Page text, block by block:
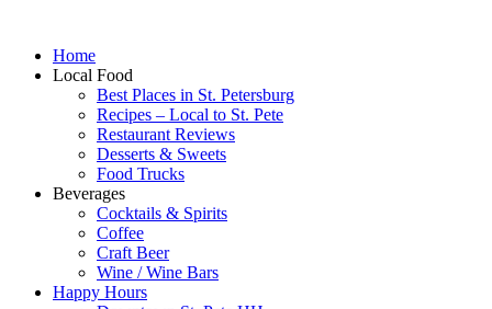
Home
Local Food
Best Places in St. Petersburg
Recipes – Local to St. Pete
Restaurant Reviews
Desserts & Sweets
Food Trucks
Beverages
Cocktails & Spirits
Coffee
Craft Beer
Wine / Wine Bars
Happy Hours